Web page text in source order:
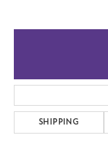
SHIPPING